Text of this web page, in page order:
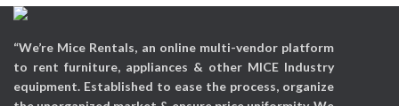
“We’re Mice Rentals, an online multi-vendor platform
to rent furniture, appliances & other MICE Industry
equipment. Established to ease the process, organize